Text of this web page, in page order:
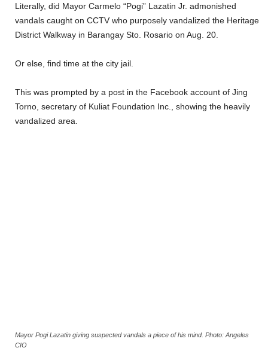
Literally, did Mayor Carmelo “Pogi” Lazatin Jr. admonished
vandals caught on CCTV who purposely vandalized the Heritage
District Walkway in Barangay Sto. Rosario on Aug. 20.
Or else, find time at the city jail.
This was prompted by a post in the Facebook account of Jing
Torno, secretary of Kuliat Foundation Inc., showing the heavily
vandalized area.
Mayor Pogi Lazatin giving suspected vandals a piece of his mind. Photo: Angeles
CIO